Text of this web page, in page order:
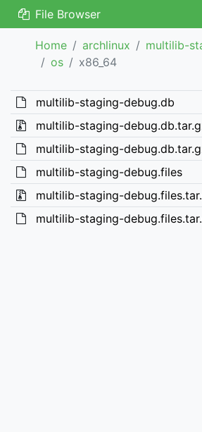
File Browser
Home archlinux
multilib-
os
x86_64
multilib-staging-debug.db
multilib-staging-
multilib-staging-
multilib-staging-debug.files
multilib-staging-
multilib-staging-